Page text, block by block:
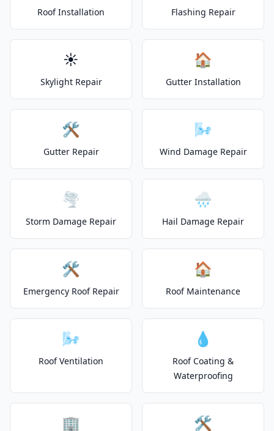
Roof Installation Flashing Repair
☀️
Skylight Repair
🏠
Gutter Installation
🛠️
Gutter Repair
🌬️
Wind Damage Repair
🌪️
Storm Damage Repair
🌧️
Hail Damage Repair
🛠️
Emergency Roof Repair
🏠
Roof Maintenance
🌬️
Roof Ventilation
💧
Roof Coating &
Waterproofing
🏢 🛠️